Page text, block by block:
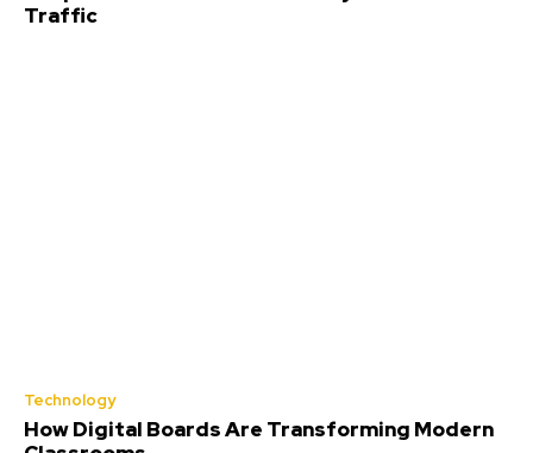
Traffic
Technology
How Digital Boards Are Transforming Modern